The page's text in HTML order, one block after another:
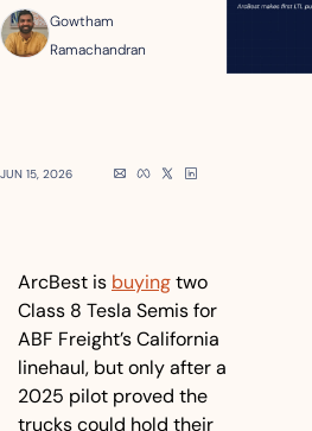
Gowtham
Ramachandran
JUN 15, 2026
ArcBest is buying two
Class 8 Tesla Semis for
ABF Freight’s California
linehaul, but only after a
2025 pilot proved the
trucks could hold their